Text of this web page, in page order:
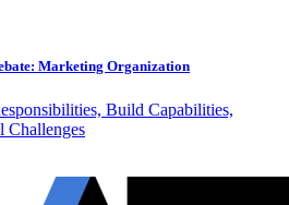
Marketing Organization
Build Capabilities,
Challenges